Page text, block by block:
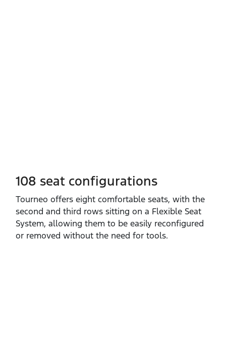
108 seat configurations
​Tourneo offers eight comfortable seats, with the
second and third rows sitting on a Flexible Seat
System, allowing them to be easily reconfigured
or removed without the need for tools.